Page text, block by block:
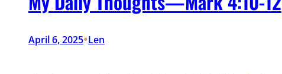
April 6, 2025•Len